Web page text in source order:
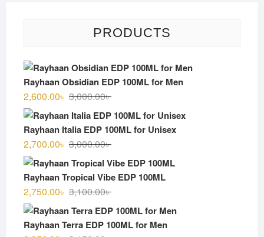
PRODUCTS
Rayhaan Obsidian EDP 100ML for Men
3,000.00৳Original
price
was:
2,600.00৳
Current
price
is:
Rayhaan Italia EDP 100ML for Unisex
3,000.00৳Original
price
was:
2,700.00৳
Current
price
is:
Rayhaan Tropical Vibe EDP 100ML
3,100.00৳Original
price
was:
2,750.00৳
Current
price
is:
Rayhaan Terra EDP 100ML for Men